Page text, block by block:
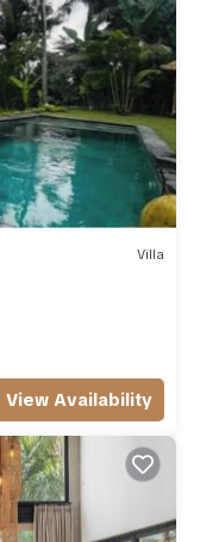
Villa
View Availability